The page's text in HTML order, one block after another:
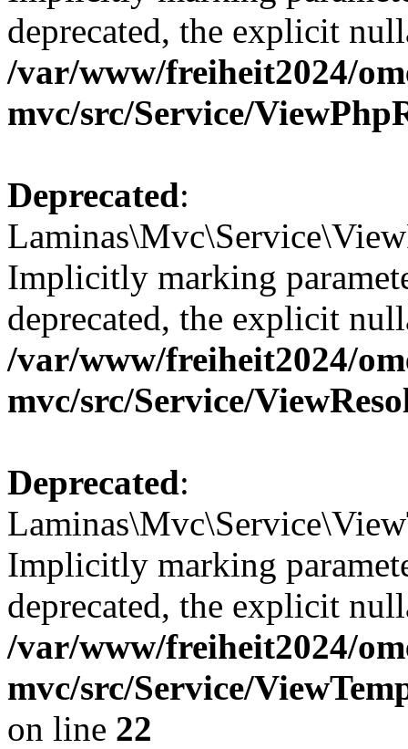
deprecated, the explicit
/var/www/freiheit2024/
mvc/src/Service/
Deprecated:
Implicitly marking
deprecated, the explicit
/var/www/freiheit2024/
mvc/src/Service/
Deprecated:
Implicitly marking
deprecated, the explicit
/var/www/freiheit2024/
mvc/src/Service/
on line 22